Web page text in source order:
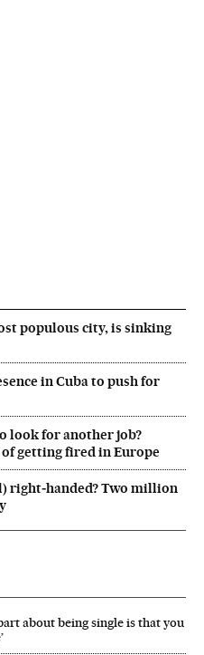
populous city, is sinking
in Cuba to push for
look for another job?
of getting fired in Europe
right‑handed? Two million
about being single is that you